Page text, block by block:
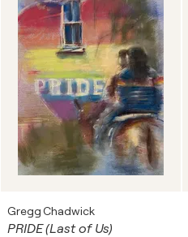
Gregg Chadwick
PRIDE (Last of Us)